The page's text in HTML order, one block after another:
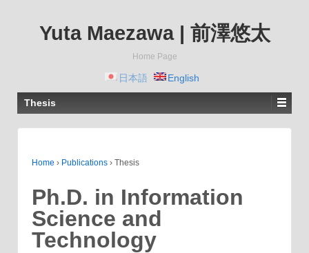
Yuta Maezawa | 前澤悠太
Home Page
日本語 English
Thesis
Home › Publications › Thesis
Ph.D. in Information
Science and
Technology